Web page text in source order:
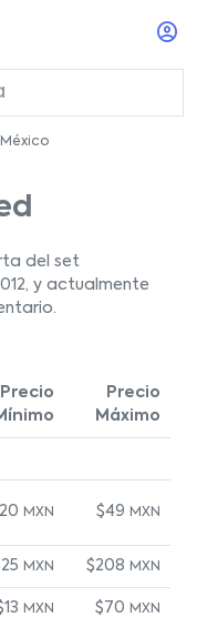
del set
y actualmente
Precio
Precio
Máximo
MXN $49 MXN
MXN $208 MXN
MXN $70 MXN